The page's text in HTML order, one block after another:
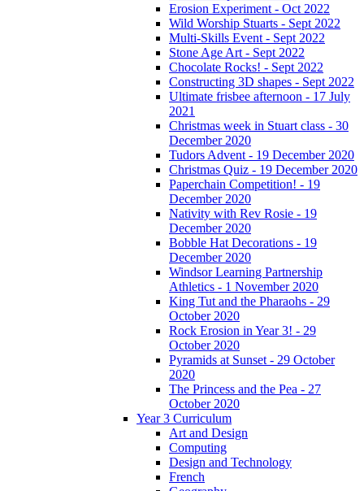
Erosion Experiment - Oct 2022
Wild Worship Stuarts - Sept 2022
Multi-Skills Event - Sept 2022
Stone Age Art - Sept 2022
Chocolate Rocks! - Sept 2022
Constructing 3D shapes - Sept 2022
Ultimate frisbee afternoon - 17 July
2021
Christmas week in Stuart class - 30
December 2020
Tudors Advent - 19 December 2020
Christmas Quiz - 19 December 2020
Paperchain Competition! - 19
December 2020
Nativity with Rev Rosie - 19
December 2020
Bobble Hat Decorations - 19
December 2020
Windsor Learning Partnership
Athletics - 1 November 2020
King Tut and the Pharaohs - 29
October 2020
Rock Erosion in Year 3! - 29
October 2020
Pyramids at Sunset - 29 October
2020
The Princess and the Pea - 27
October 2020
Year 3 Curriculum
Art and Design
Computing
Design and Technology
French